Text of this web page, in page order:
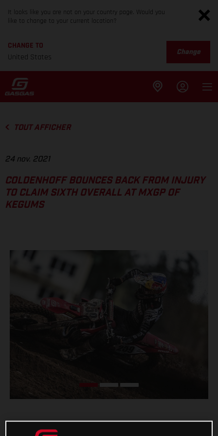
It looks like you are not on your country page. Would you
like to change to your current location?
CHANGE TO
United States
Change
TOUT AFFICHER
24 nov. 2021
COLDENHOFF BOUNCES BACK FROM INJURY
TO CLAIM SIXTH OVERALL AT MXGP OF
KEGUMS